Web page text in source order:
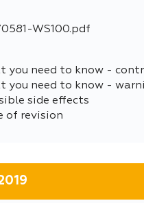
WS100.pdf
you need to know -
you need to know -
side effects
of revision